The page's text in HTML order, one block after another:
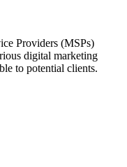
Providers (MSPs)
digital marketing
to potential clients.